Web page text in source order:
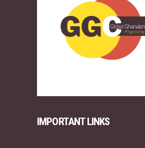
IMPORTANT LINKS